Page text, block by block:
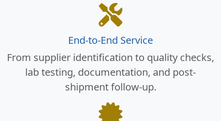
End-to-End Service
From supplier identification to quality checks,
lab testing, documentation, and post-
shipment follow-up.